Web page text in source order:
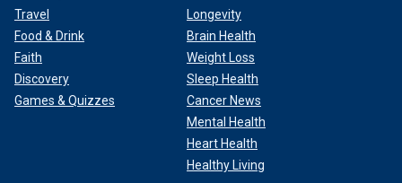
Travel
Food & Drink
Faith
Discovery
Games & Quizzes
Longevity
Brain Health
Weight Loss
Sleep Health
Cancer News
Mental Health
Heart Health
Healthy Living